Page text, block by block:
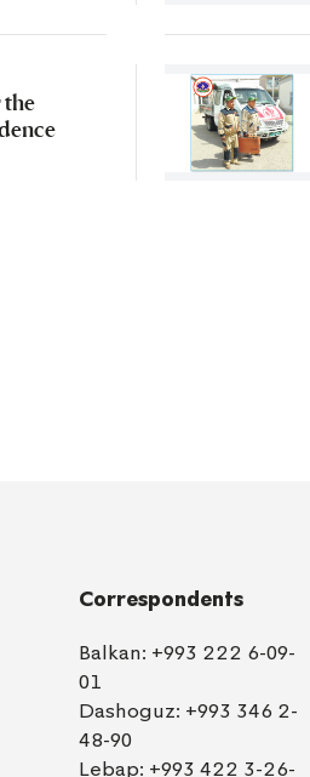
the
Correspondents
Balkan: +993 222 6-09-
01
Dashoguz: +993 346 2-
48-90
Lebap: +993 422 3-26-